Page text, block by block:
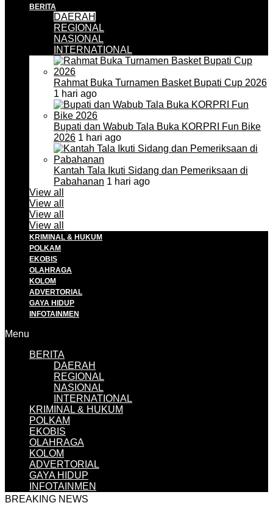
BERITA
DAERAH
REGIONAL
NASIONAL
INTERNATIONAL
Rahmat Buka Turnamen Basket Bupati Cup 2026
1 hari ago
Bupati dan Wabub Tala Buka KORPRI Fun Bike
2026 1 hari ago
Kantah Tala Ikuti Sidang dan Pemeriksaan di
Pabahanan 1 hari ago
View all
View all
View all
View all
KRIMINAL & HUKUM
POLKAM
EKOBIS
OLAHRAGA
KOLOM
ADVERTORIAL
GAYA HIDUP
INFOTAINMEN
Menu
BERITA
DAERAH
REGIONAL
NASIONAL
INTERNATIONAL
KRIMINAL & HUKUM
POLKAM
EKOBIS
OLAHRAGA
KOLOM
ADVERTORIAL
GAYA HIDUP
INFOTAINMEN
BREAKING NEWS